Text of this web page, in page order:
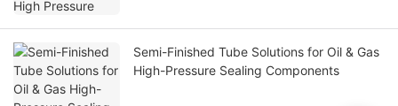
Semi-Finished Tube Solutions for Oil & Gas
High-Pressure Sealing Components